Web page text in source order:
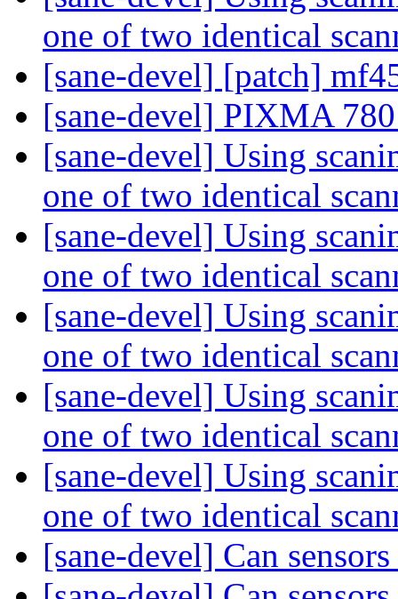
one of two identical
[sane-devel] [patch]
[sane-devel] PIXMA
[sane-devel] Using
one of two identical
[sane-devel] Using
one of two identical
[sane-devel] Using
one of two identical
[sane-devel] Using
one of two identical
[sane-devel] Using
one of two identical
[sane-devel] Can